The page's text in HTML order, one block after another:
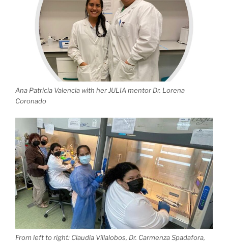
Ana Patricia Valencia with her JULIA mentor Dr. Lorena
Coronado
From left to right: Claudia Villalobos, Dr. Carmenza Spadafora,